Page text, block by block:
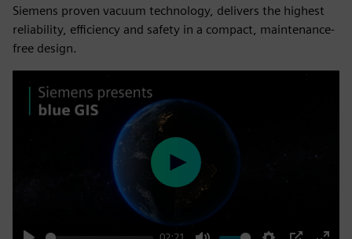
Siemens proven vacuum technology, delivers the highest
reliability, efficiency and safety in a compact, maintenance-
free design.
Play